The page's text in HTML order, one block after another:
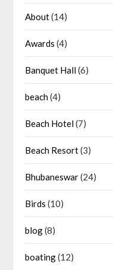
About(14)
Awards (4)
Banquet Hall(6)
beach(4)
Beach Hotel(7)
Beach Resort(3)
Bhubaneswar(24)
Birds (10)
blog(8)
boating(12)